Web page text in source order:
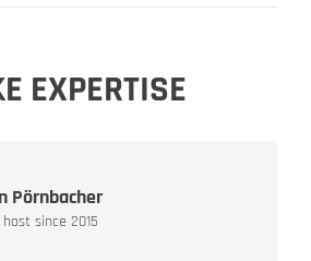
EXPERTISE
Pörnbacher
host since 2015